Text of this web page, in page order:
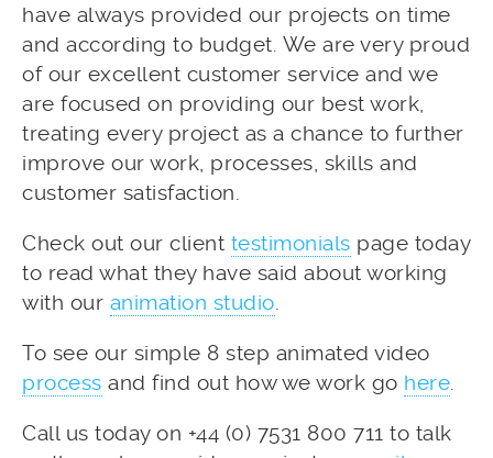
have always provided our projects on time
and according to budget. We are very proud
of our excellent customer service and we
are focused on providing our best work,
treating every project as a chance to further
improve our work, processes, skills and
customer satisfaction.
Check out our client testimonials page today
to read what they have said about working
with our animation studio
To see our simple 8 step animated video
process and find out how we work go here
Call us today on +44 (0) 7531 800 711 to talk